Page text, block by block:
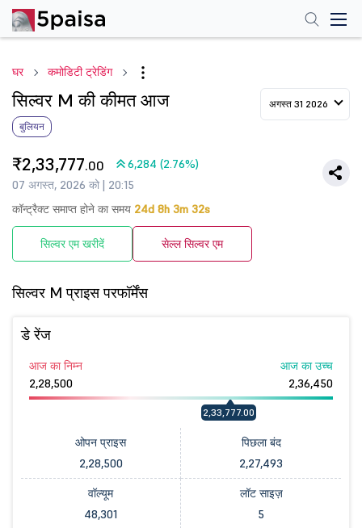
घर कमोडिटी ट्रेडिंग
सिल्वर M की कीमत आज
बुलियन
अगस्त 31 2026
₹2,33,777.00
6,284 (2.76%)
07 अगस्त, 2026 को | 20:15
कॉन्ट्रैक्ट समाप्त होने का समय 24d 8h 3m 31s
सिल्वर एम खरीदें सेल्ल सिल्वर एम
सिल्वर M प्राइस परफॉर्मेंस
डे रेंज
आज का निम्न
2,28,500
2,33,777.00
आज का उच्च
2,36,450
ओपन प्राइस
2,28,500
पिछला बंद
2,27,493
वॉल्यूम
48,301
लॉट साइज़
5